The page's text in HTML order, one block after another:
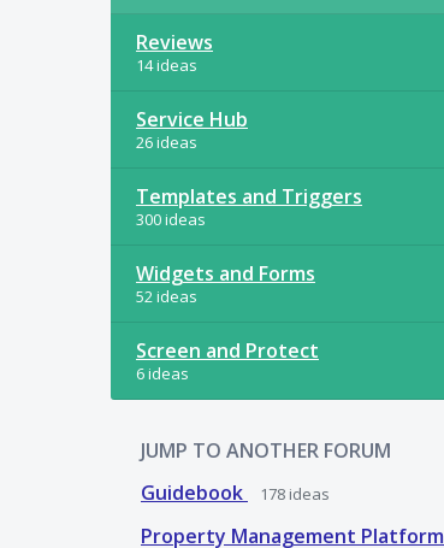
Reviews
14 ideas
Service Hub
26 ideas
Templates and Triggers
300 ideas
Widgets and Forms
52 ideas
Screen and Protect
6 ideas
JUMP TO ANOTHER FORUM
Guidebook
178 ideas
Property Management Platform